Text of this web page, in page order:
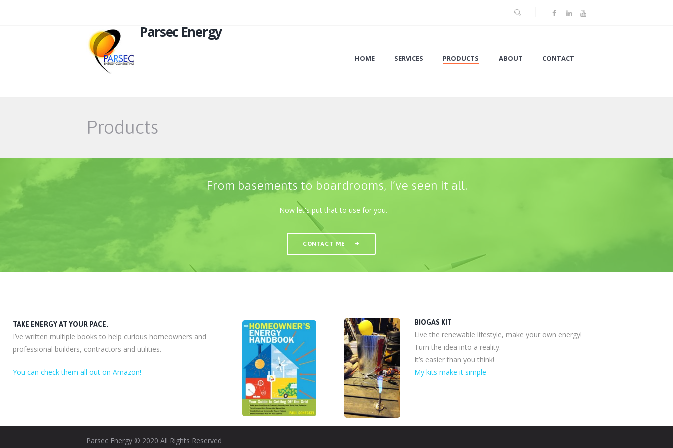
Parsec Energy
HOME SERVICES PRODUCTS ABOUT CONTACT
Products
From basements to boardrooms, I’ve seen it all.
Now let's put that to use for you.
CONTACT ME
TAKE ENERGY AT YOUR PACE.
I’ve written multiple books to help curious homeowners and
professional builders, contractors and utilities.
You can check them all out on Amazon!
BIOGAS KIT
Live the renewable lifestyle, make your own energy!
Turn the idea into a reality.
It’s easier than you think!
My kits make it simple
Parsec Energy © 2020 All Rights Reserved